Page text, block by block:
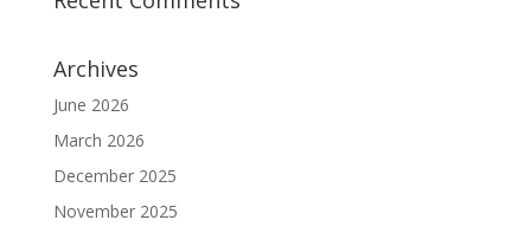
Archives
June 2026
March 2026
December 2025
November 2025